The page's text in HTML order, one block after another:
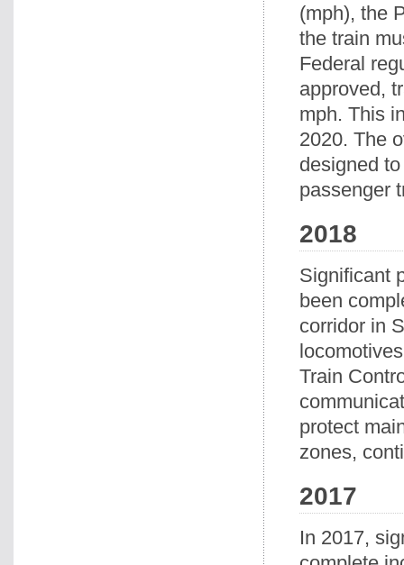
(mph), the
the train
Federal
approved,
mph. This
2020. The
designed
passenger
2018
Significant
been
corridor in
Train
protect
zones,
2017
In 2017,